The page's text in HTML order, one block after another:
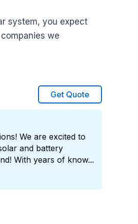
system, you expect
we
Get Quote
We are excited to
and battery
With years of know...